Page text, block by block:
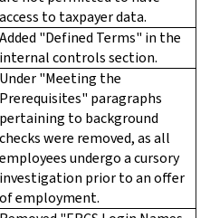
access to taxpayer data.
Added "Defined Terms" in the
internal controls section.
Under "Meeting the
Prerequisites" paragraphs
pertaining to background
checks were removed, as all
employees undergo a cursory
investigation prior to an offer
of employment.